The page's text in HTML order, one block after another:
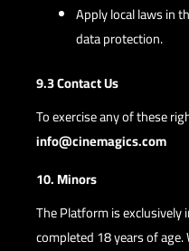
Apply local laws in
data protection.
9.3 Contact Us
To exercise any of these
info@cinemagics.com
10. Minors
The Platform is
completed 18 years of